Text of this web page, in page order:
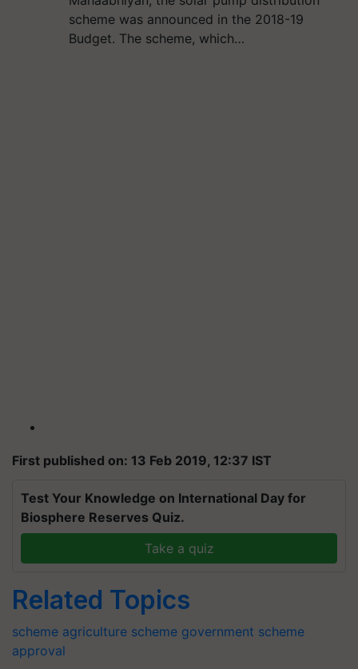
scheme was announced in the 2018-19
Budget. The scheme, which…
First published on: 13 Feb 2019, 12:37 IST
Test Your Knowledge on International Day for
Biosphere Reserves Quiz.
Take a quiz
Related Topics
scheme agriculture scheme government scheme
approval